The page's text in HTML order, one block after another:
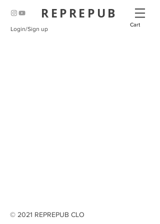
REPREPUB
Cart
Login/Sign up
© 2021 REPREPUB CLO